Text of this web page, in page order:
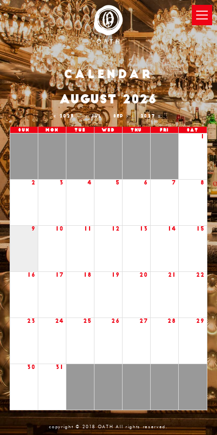
Calendar
2025 JUL
AUGUST 2026
SEP 2027
Sun Mon Tue Wed Thu Fri Sat
2 3 4 5 6 7 8
9 10 12 13 14 15
16 17 18 19 20 21 22
23 24 25 26 27 28 29
30 31
copyright © 2018 OATH All rights reserved.